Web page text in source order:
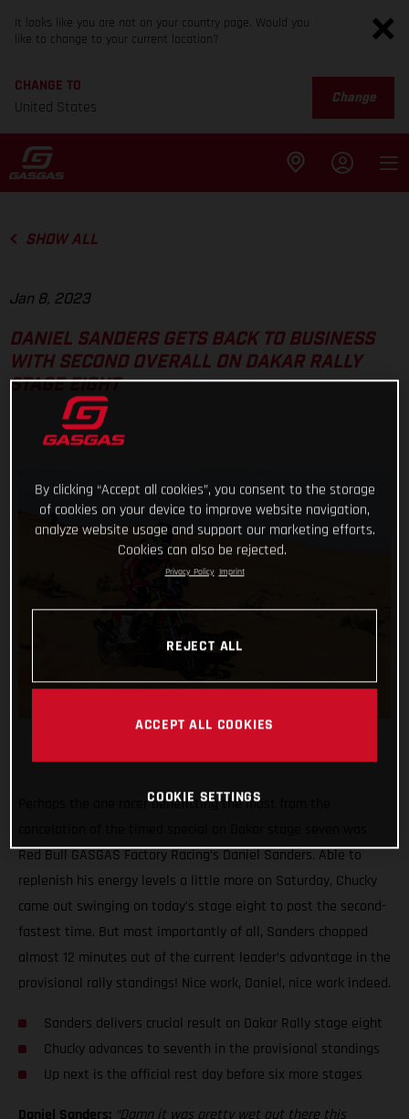
It looks like you are not on your country page. Would you
like to change to your current location?
CHANGE TO
United States
Change
SHOW ALL
Jan 8, 2023
DANIEL SANDERS GETS BACK TO BUSINESS
WITH SECOND OVERALL ON DAKAR RALLY
STAGE EIGHT
Perhaps the one racer benefitting the most from the
Red Bull GASGAS Factory Racing’s Daniel Sanders. Able to
replenish his energy levels a little more on Saturday, Chucky
came out swinging on today’s stage eight to post the second-
fastest time. But most importantly of all, Sanders chopped
almost 12 minutes out of the current leader’s advantage in the
provisional rally standings! Nice work, Daniel, nice work indeed.
Sanders delivers crucial result on Dakar Rally stage eight
Chucky advances to seventh in the provisional standings
Up next is the official rest day before six more stages
Daniel Sanders: “Damn it was pretty wet out there this
By clicking “Accept all cookies”, you consent to the storage
of cookies on your device to improve website navigation,
analyze website usage and support our marketing efforts.
Cookies can also be rejected.
Privacy Policy Imprint
REJECT ALL
ACCEPT ALL COOKIES
COOKIE SETTINGS